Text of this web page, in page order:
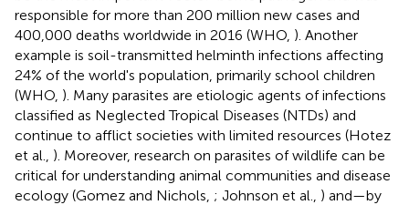
responsible for more than 200 million new cases and
400,000 deaths worldwide in 2016 (WHO, ). Another
example is soil-transmitted helminth infections affecting
24% of the world's population, primarily school children
(WHO, ). Many parasites are etiologic agents of infections
classified as Neglected Tropical Diseases (NTDs) and
continue to afflict societies with limited resources (Hotez
et al., ). Moreover, research on parasites of wildlife can be
critical for understanding animal communities and disease
ecology (Gomez and Nichols, ; Johnson et al., ) and—by